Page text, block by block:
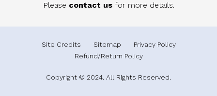
Please contact usfor more details.
Site Credits Sitemap
Privacy Policy
Refund/Return Policy
Copyright © 2024. All Rights Reserved.